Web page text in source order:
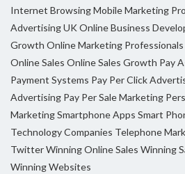
Internet BrowsingMobile Marketing
Advertising UKOnline Business
Growth Online Marketing Professionals
Online Sales Online Sales Growth Pay
Payment Systems Pay Per Click
Advertising Pay Per Sale Marketing
MarketingSmartphone Apps Smart
Technology Companies Telephone
TwitterWinning Online Sales Winning
Winning Websites